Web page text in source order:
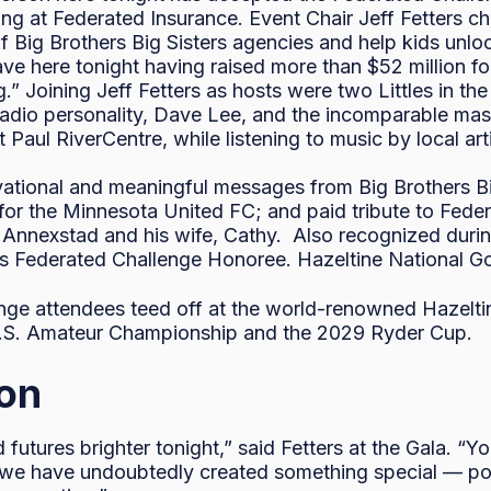
at Federated Insurance. Event Chair Jeff Fetters
Brothers Big Sisters agencies and help kids
here tonight having raised more than $52 million
Joining Jeff Fetters as hosts were two Littles in
personality, Dave Lee, and the incomparable
RiverCentre, while listening to music by local
and meaningful messages from Big Brothers
the Minnesota United FC; and paid tribute to
and his wife, Cathy. Also recognized
Federated Challenge Honoree. Hazeltine National
attendees teed off at the world-renowned
Amateur Championship and the 2029 Ryder Cup.
brighter tonight,” said Fetters at the Gala.
have undoubtedly created something special —